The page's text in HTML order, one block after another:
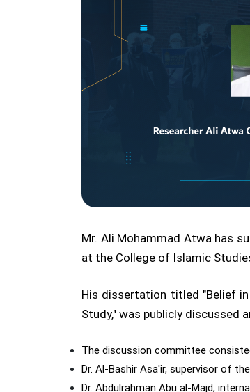
Mr. Ali Mohammad Atwa has
at the College of Islamic
His dissertation titled "Belief
Study," was publicly discussed
The discussion committee
Dr. Al-Bashir Asa'ir, supervisor of
Dr. Abdulrahman Abu al-Majd,